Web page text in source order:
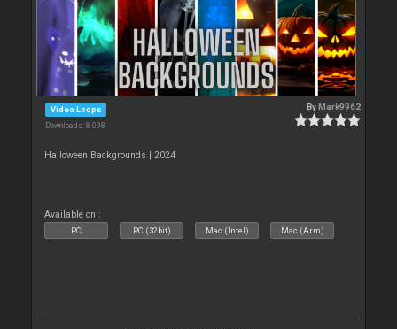
Video Loops
Downloads: 8 098
ByMark9962
Halloween Backgrounds | 2024
Available on :
PC PC (32bit) Mac (Intel) Mac (Arm)